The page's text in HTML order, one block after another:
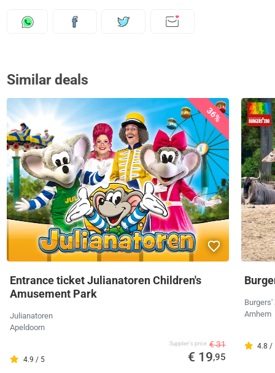
Similar deals
36%
Entrance ticket Julianatoren Children's
Amusement Park
Julianatoren
Apeldoorn
4.9 / 5
Supplier's price € 31
€ 19,95
Burgers'
Arnhem
4.8 /